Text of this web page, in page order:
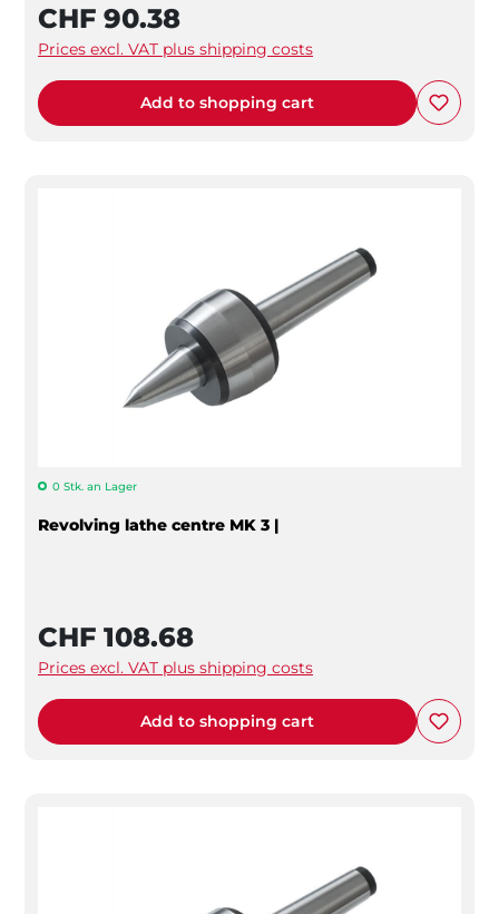
CHF 90.38
Prices excl. VAT plus shipping costs
Add to shopping cart
0 Stk. an Lager
Revolving lathe centre MK 3 |
CHF 108.68
Prices excl. VAT plus shipping costs
Add to shopping cart